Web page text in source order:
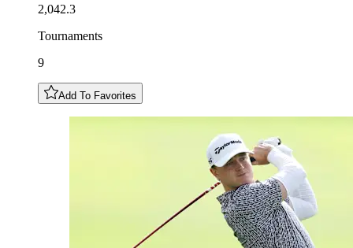
2,042.3
Tournaments
9
Add To Favorites